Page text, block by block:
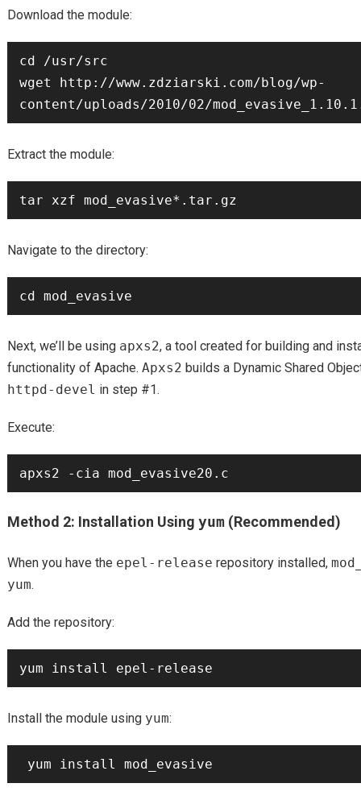
Download the module:
cd /usr/src
wget http://www.zdziarski.com/blog/wp-
Extract the module:
Navigate to the directory:
Next, we’ll be using apxs2, a tool created for building and
functionality of Apache. Apxs2 builds a Dynamic Shared
httpd-devel in step #1.
Execute:
Method 2: Installation Using yum(Recommended)
When you have the epel-release repository installed,
yum.
Add the repository:
Install the module using yum: